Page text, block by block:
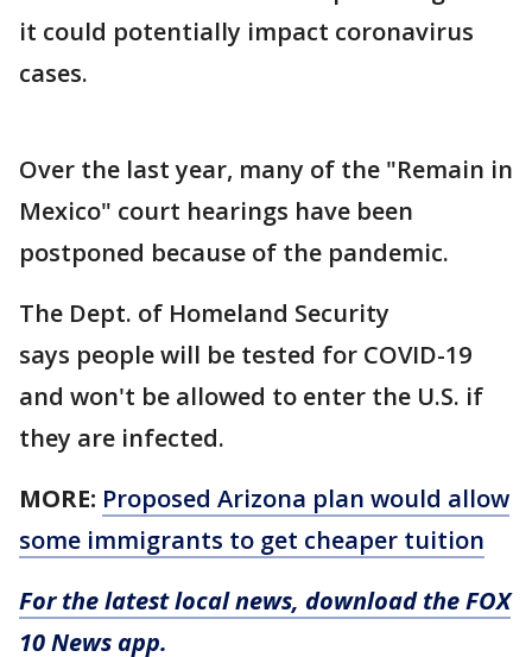
it could potentially impact coronavirus
cases.
Over the last year, many of the "Remain in
Mexico" court hearings have been
postponed because of the pandemic.
The Dept. of Homeland Security
says people will be tested for COVID-19
and won't be allowed to enter the U.S. if
they are infected.
MORE: Proposed Arizona plan would allow
some immigrants to get cheaper tuition
For the latest local news, download the FOX
10 News app.